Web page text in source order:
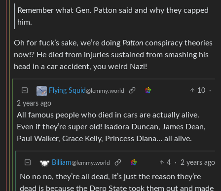
Remember what Gen. Patton said and why they capped
him.
Oh for fuck’s sake, we’re doing Patton conspiracy theories
now!? He died from injuries sustained from smashing his
head in a car accident, you weird Nazi!
Flying Squid@lemmy.world 10
·
2 years ago
All famous people who died in cars are actually alive.
Even if they’re super old! Isadora Duncan, James Dean,
Paul Walker, Grace Kelly, Princess Diana… all alive.
Billiam@lemmy.world 4 · 2 years ago
No no no, they’re all dead, it’s just the reason they’re
dead is because the Derp State took them out and made